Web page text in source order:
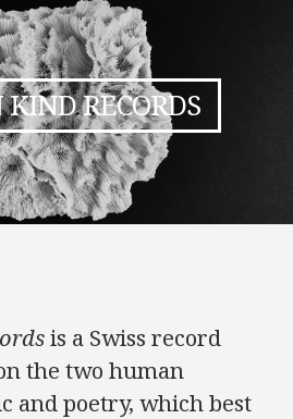
RECORDS
is a Swiss record
the two human
and poetry, which best